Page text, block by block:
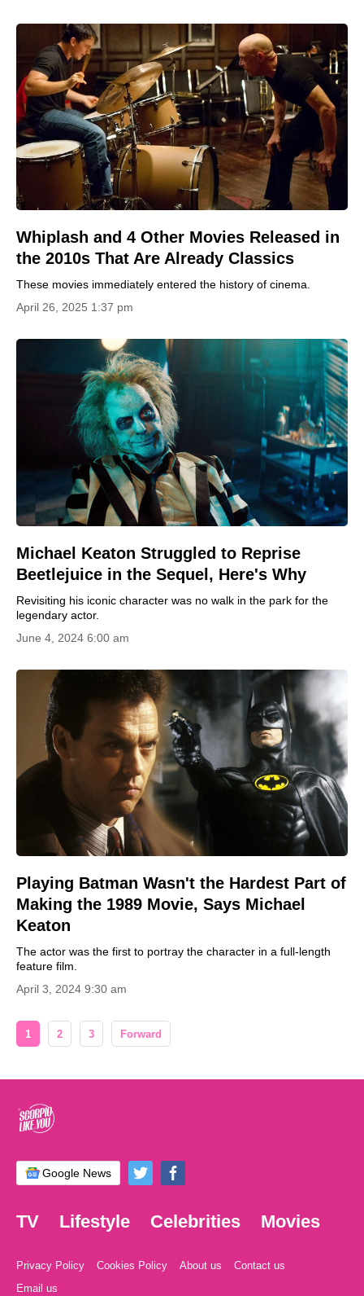
Whiplash and 4 Other Movies Released in
the 2010s That Are Already Classics
These movies immediately entered the history of cinema.
April 26, 2025 1:37 pm
Michael Keaton Struggled to Reprise
Beetlejuice in the Sequel, Here's Why
Revisiting his iconic character was no walk in the park for the
legendary actor.
June 4, 2024 6:00 am
Playing Batman Wasn't the Hardest Part of
Making the 1989 Movie, Says Michael
Keaton
The actor was the first to portray the character in a full-length
feature film.
April 3, 2024 9:30 am
1 2 3 Forward
Google News
TV Lifestyle Celebrities Movies
Privacy Policy Cookies Policy About us
Contact us
Email us